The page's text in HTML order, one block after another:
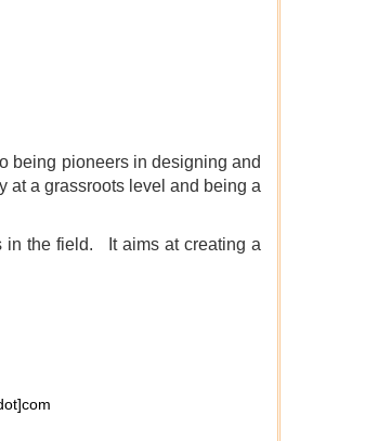
being pioneers in designing and
at a grassroots level and being a
in the field. It aims at creating a